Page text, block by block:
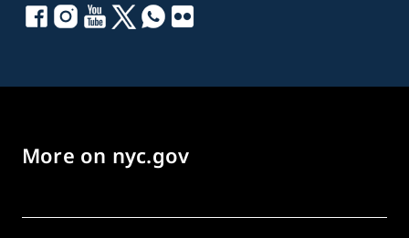
More on nyc.gov